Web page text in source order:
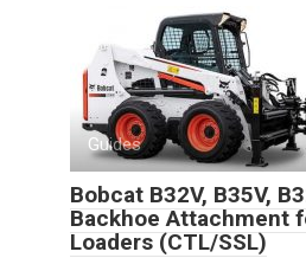
Guides
Bobcat B32V, B35V,
Backhoe Attachment
Loaders (CTL/SSL)